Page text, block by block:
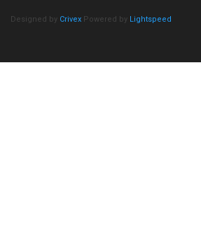
Designed by Crivex Powered by Lightspeed